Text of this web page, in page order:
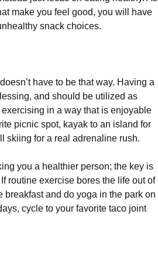
make you feel good, you will have
snack choices.
have to be that way. Having a
and should be utilized as
in a way that is enjoyable
picnic spot, kayak to an island for
skiing for a real adrenaline rush.
you a healthier person; the key is
routine exercise bores the life out of
breakfast and do yoga in the park on
cycle to your favorite taco joint